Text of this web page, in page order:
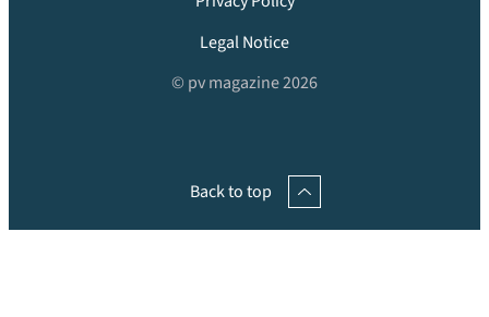
Legal Notice
© pv magazine 2026
Back to top